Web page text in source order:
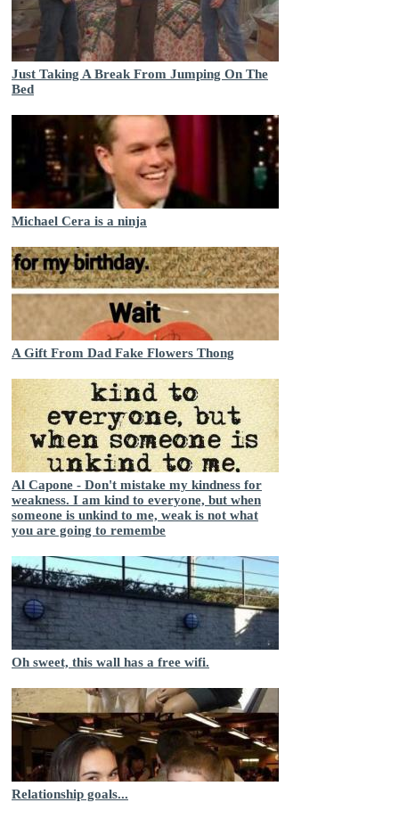
Just Taking A Break From Jumping On The
Bed
Michael Cera is a ninja
A Gift From Dad Fake Flowers Thong
Al Capone - Don't mistake my kindness for
weakness. I am kind to everyone, but when
someone is unkind to me, weak is not what
you are going to remembe
Oh sweet, this wall has a free wifi.
Relationship goals...